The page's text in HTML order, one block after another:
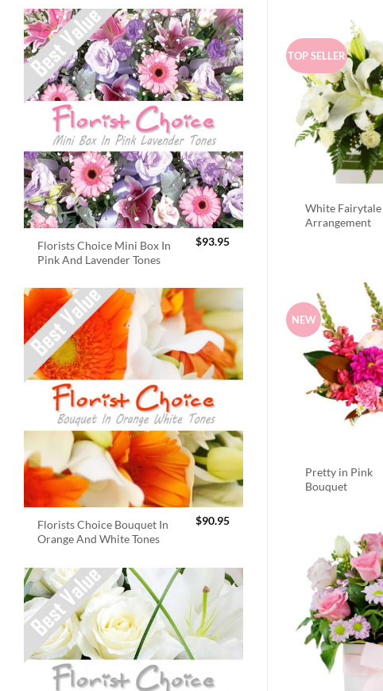
Florists Choice Mini Box In
Pink And Lavender Tones
$93.95
Florists Choice Bouquet In
Orange And White Tones
$90.95
TOP SELLER
White Fairytale
Arrangement
NEW
Pretty in Pink
Bouquet